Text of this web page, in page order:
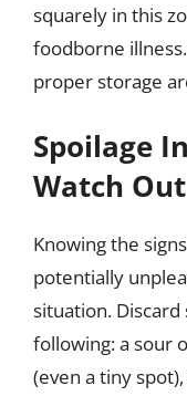
squarely in this
foodborne
proper storage
Spoilage
Watch
Knowing the
potentially
situation.
following: a sour
(even a tiny